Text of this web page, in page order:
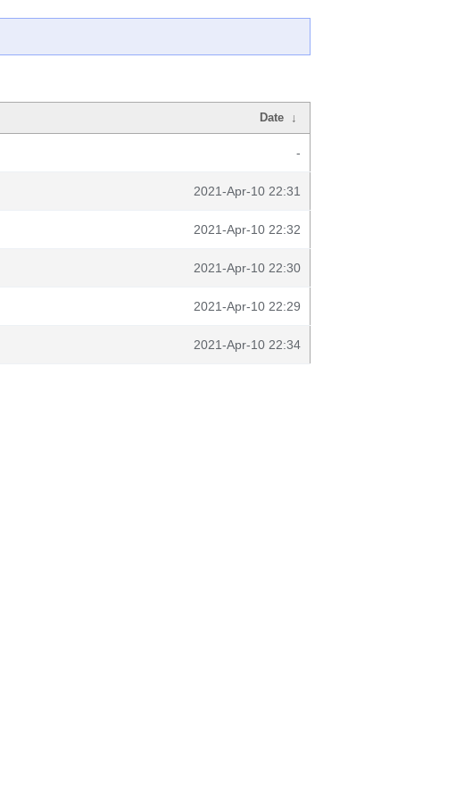
Date ↓
-
2021-Apr-10 22:31
2021-Apr-10 22:32
2021-Apr-10 22:30
2021-Apr-10 22:29
2021-Apr-10 22:34